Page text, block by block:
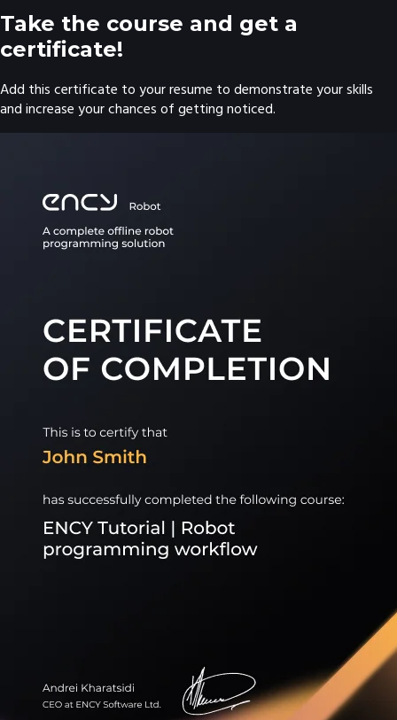
Take the course and get a
certificate!
Add this certificate to your resume to demonstrate your skills
and increase your chances of getting noticed.